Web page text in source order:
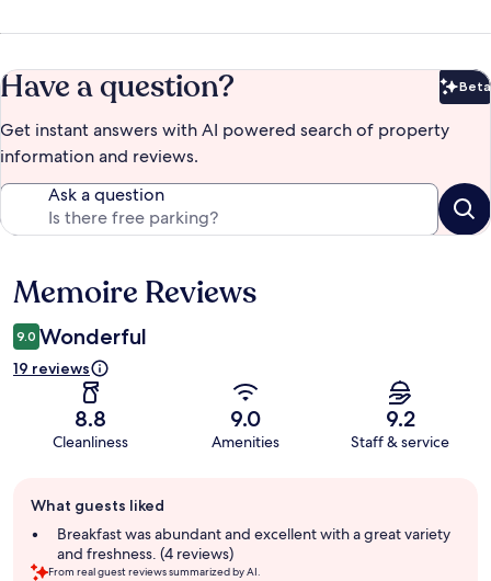
Have a question? Beta
Get instant answers with AI powered search of property
information and reviews.
Ask a question
Reviews
Memoire Reviews
9.0 Wonderful
19 reviews
8.8
Cleanliness
9.0
Amenities
9.2
Staff & service
review
summary
What guests liked
Breakfast was abundant and excellent with a great variety
and freshness. (4 reviews)
From real guest reviews summarized by AI.